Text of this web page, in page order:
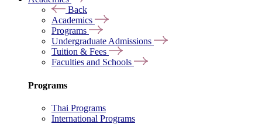
Back
Academics
Programs
Undergraduate Admissions
Tuition & Fees
Faculties and Schools
Programs
Thai Programs
International Programs